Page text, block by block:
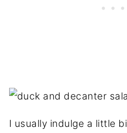
I usually indulge a little